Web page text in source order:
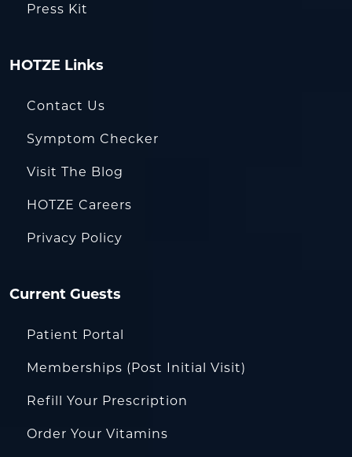
Press Kit
HOTZE Links
Contact Us
Symptom Checker
Visit The Blog
HOTZE Careers
Privacy Policy
Current Guests
Patient Portal
Memberships (Post Initial Visit)
Refill Your Prescription
Order Your Vitamins